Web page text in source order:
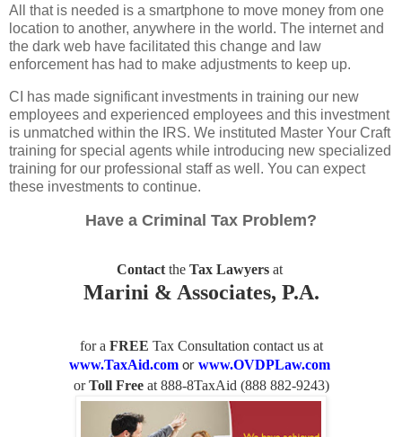
All that is needed is a smartphone to move money from one
location to another, anywhere in the world. The internet and
the dark web have facilitated this change and law
enforcement has had to make adjustments to keep up.
CI has made significant investments in training our new
employees and experienced employees and this investment
is unmatched within the IRS. We instituted Master Your Craft
training for special agents while introducing new specialized
training for our professional staff as well. You can expect
these investments to continue.
Have a Criminal Tax Problem?
Contactthe Tax Lawyersat
Marini & Associates, P.A.
for a FREE Tax Consultation contact us at
www.TaxAid.com or www.OVDPLaw.com
orToll Freeat 888-8TaxAid (888 882-9243)